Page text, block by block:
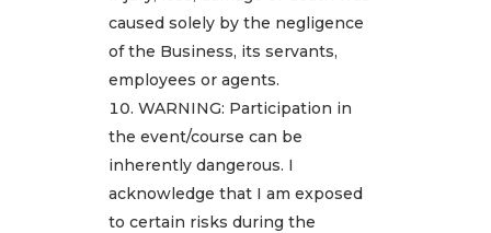
caused solely by the negligence
of the Business, its servants,
employees or agents.
WARNING: Participation in
the event/course can be
inherently dangerous. I
acknowledge that I am exposed
to certain risks during the